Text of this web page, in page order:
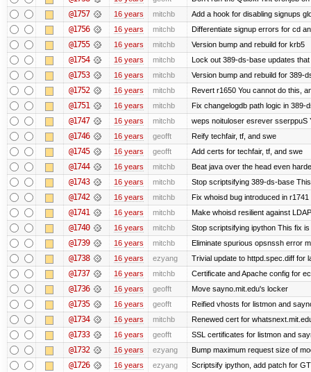
@1757 16 years mitchb Add a hook for disabling signups
@1756 16 years mitchb Differentiate signup errors for cd
@1755 16 years mitchb Version bump and rebuild for krb5
@1754 16 years mitchb Lock out 389-ds-base updates
@1753 16 years mitchb Version bump and rebuild for 389-
@1752 16 years mitchb Revert r1650 You cannot do this,
@1751 16 years mitchb Fix changelogdb path logic in 389-
@1747 16 years mitchb weps noituloser esrever sserppuS
@1746 16 years geofft Reify techfair, tf, and swe
@1745 16 years geofft Add certs for techfair, tf, and swe
@1744 16 years mitchb Beat java over the head even
@1743 16 years mitchb Stop scriptsifying 389-ds-base
@1742 16 years mitchb Fix whoisd bug introduced in
@1741 16 years mitchb Make whoisd resilient against
@1740 16 years mitchb Stop scriptsifying ipython This fix
@1739 16 years mitchb Eliminate spurious opsnssh error
@1738 16 years ezyang Trivial update to httpd.spec.diff for
@1737 16 years mitchb Certificate and Apache config for
@1736 16 years geofft Move sayno.mit.edu's locker
@1735 16 years geofft Reified vhosts for listmon and
@1734 16 years mitchb Renewed cert for
@1733 16 years geofft SSL certificates for listmon and
@1732 16 years ezyang Bump maximum request size of
@1726 16 years ezyang Scriptsify ipython, add patch for